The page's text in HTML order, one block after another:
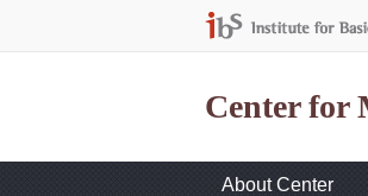
Center for
About Center